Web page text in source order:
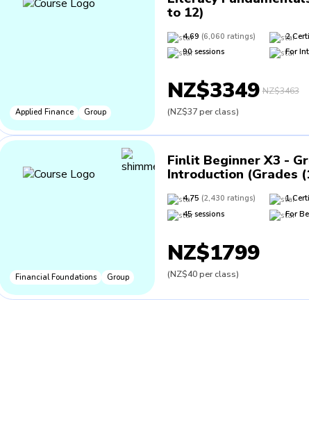
Applied Finance Group
to 12)
4.69 (6,060 ratings) 2
90 sessions For
NZ$3349 NZ$3463
(NZ$37 per class)
Financial Foundations Group
Finlit Beginner X3 -
Introduction (Grades
4.75 (2,430 ratings) 1
45 sessions For
NZ$1799
(NZ$40 per class)